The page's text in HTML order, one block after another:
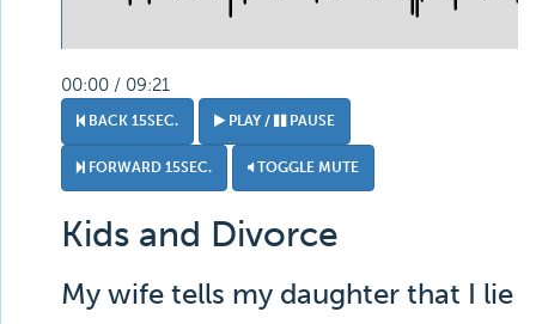
00:00 / 09:21
BACK 15SEC. PLAY / PAUSE
FORWARD 15SEC. TOGGLE MUTE
Kids and Divorce
My wife tells my daughter that I lie